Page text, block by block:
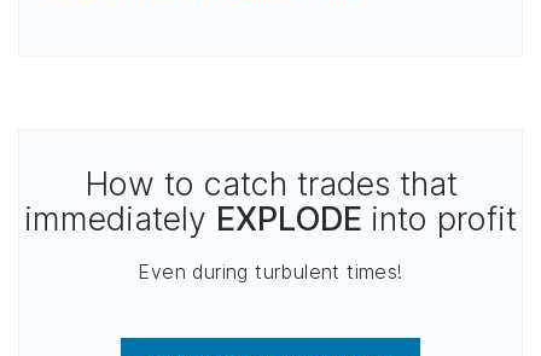
How to catch trades that
immediately EXPLODE into profit
Even during turbulent times!